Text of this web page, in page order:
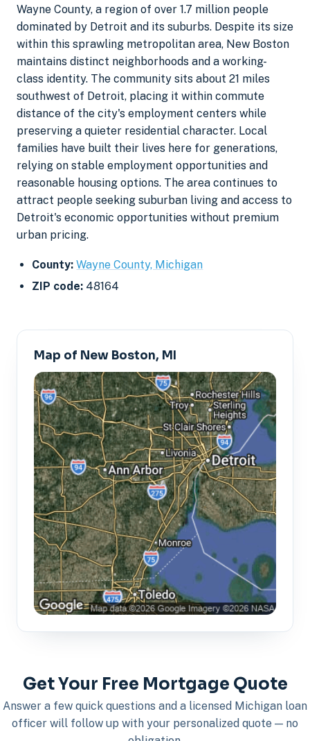
Wayne County, a region of over 1.7 million people
dominated by Detroit and its suburbs. Despite its size
within this sprawling metropolitan area, New Boston
maintains distinct neighborhoods and a working-
class identity. The community sits about 21 miles
southwest of Detroit, placing it within commute
distance of the city's employment centers while
preserving a quieter residential character. Local
families have built their lives here for generations,
relying on stable employment opportunities and
reasonable housing options. The area continues to
attract people seeking suburban living and access to
Detroit's economic opportunities without premium
urban pricing.
County: Wayne County, Michigan
ZIP code: 48164
Map of New Boston, MI
Get Your Free Mortgage Quote
Answer a few quick questions and a licensed Michigan loan
officer will follow up with your personalized quote — no